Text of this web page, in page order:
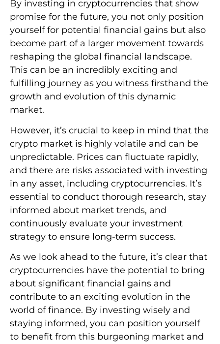
By investing in cryptocurrencies that show
promise for the future, you not only position
yourself for potential financial gains but also
become part of a larger movement towards
reshaping the global financial landscape.
This can be an incredibly exciting and
fulfilling journey as you witness firsthand the
growth and evolution of this dynamic
market.
However, it’s crucial to keep in mind that the
crypto market is highly volatile and can be
unpredictable. Prices can fluctuate rapidly,
and there are risks associated with investing
in any asset, including cryptocurrencies. It’s
essential to conduct thorough research, stay
informed about market trends, and
continuously evaluate your investment
strategy to ensure long-term success.
As we look ahead to the future, it’s clear that
cryptocurrencies have the potential to bring
about significant financial gains and
contribute to an exciting evolution in the
world of finance. By investing wisely and
staying informed, you can position yourself
to benefit from this burgeoning market and